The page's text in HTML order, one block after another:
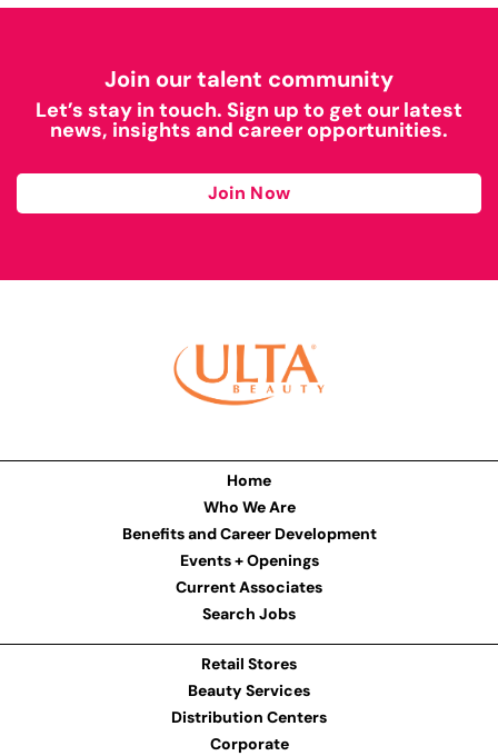
Join our talent community
Let’s stay in touch. Sign up to get our latest
news, insights and career opportunities.
Join Now
Home
Who We Are
Benefits and Career Development
Events + Openings
Current Associates
Search Jobs
Retail Stores
Beauty Services
Distribution Centers
Corporate